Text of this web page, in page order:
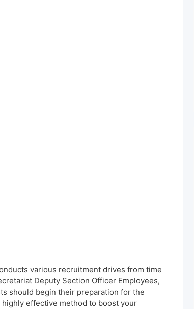
various recruitment drives from time
Deputy Section Officer Employees,
should begin their preparation for the
highly effective method to boost your